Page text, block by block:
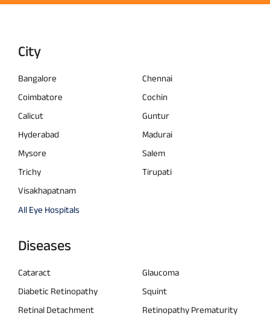
City
Bangalore
Chennai
Coimbatore
Cochin
Calicut
Guntur
Hyderabad
Madurai
Mysore
Salem
Trichy
Tirupati
Visakhapatnam
All Eye Hospitals
Diseases
Cataract
Glaucoma
Diabetic Retinopathy
Squint
Retinal Detachment
Retinopathy Prematurity